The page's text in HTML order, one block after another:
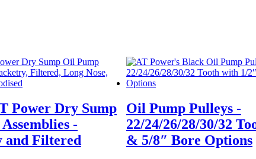
Power Dry Sump
-
and Filtered
Oil Pump Pulleys -
22/24/26/28/30/32
& 5/8″ Bore Options